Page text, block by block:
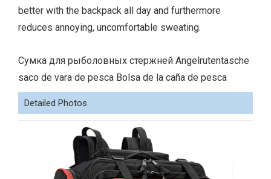
better with the backpack all day and furthermore
reduces annoying, uncomfortable sweating.
Сумка для рыболовных стержней Angelrutentasche
saco de vara de pesca Bolsa de la caña de pesca
Detailed Photos